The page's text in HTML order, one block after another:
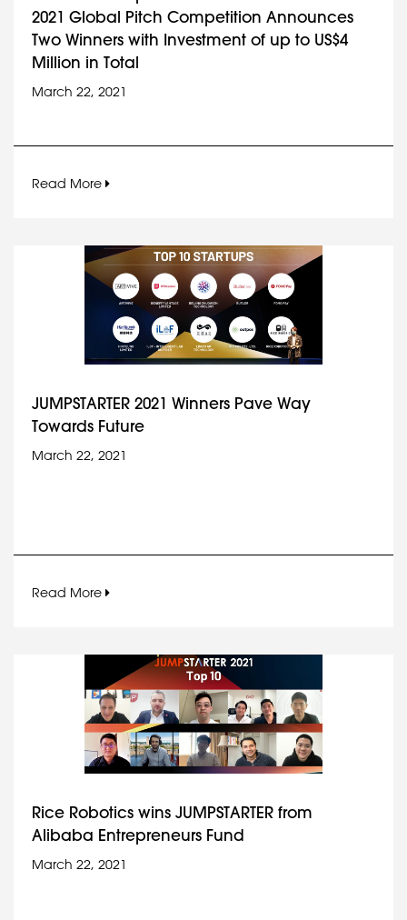
2021 Global Pitch Competition Announces
Two Winners with Investment of up to US$4
Million in Total
March 22, 2021
Read More
JUMPSTARTER 2021 Winners Pave Way
Towards Future
March 22, 2021
Read More
Rice Robotics wins JUMPSTARTER from
Alibaba Entrepreneurs Fund
March 22, 2021